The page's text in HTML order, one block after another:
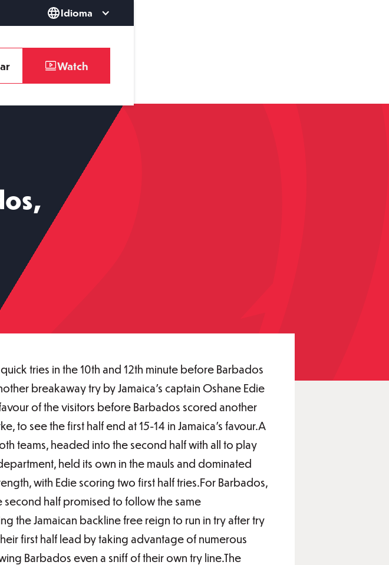
Idioma
Watch
tries in the 10th and 12th minute before Barbados
breakaway try by Jamaica's captain Oshane Edie
of the visitors before Barbados scored another
to see the first half end at 15-14 in Jamaica's favour.A
teams, headed into the second half with all to play
held its own in the mauls and dominated
with Edie scoring two first half tries.For Barbados,
second half promised to follow the same
the Jamaican backline free reign to run in try after try
first half lead by taking advantage of numerous
Barbados even a sniff of their own try line.The